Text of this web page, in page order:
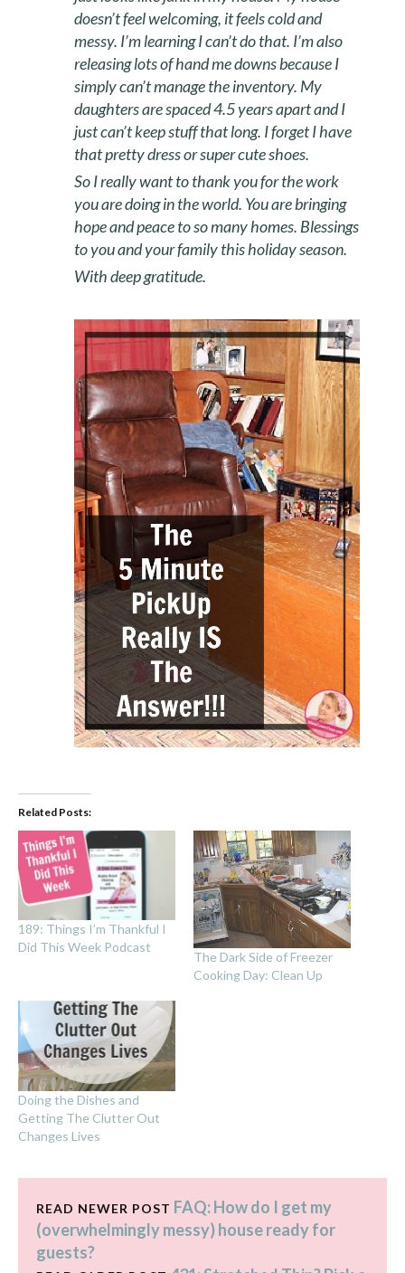
doesn’t feel welcoming, it feels cold and
messy. I’m learning I can’t do that. I’m also
releasing lots of hand me downs because I
simply can’t manage the inventory. My
daughters are spaced 4.5 years apart and I
just can’t keep stuff that long. I forget I have
that pretty dress or super cute shoes.
So I really want to thank you for the work
you are doing in the world. You are bringing
hope and peace to so many homes. Blessings
to you and your family this holiday season.
With deep gratitude.
Related Posts:
189: Things I’m Thankful I
Did This Week Podcast
The Dark Side of Freezer
Cooking Day: Clean Up
Doing the Dishes and
Getting The Clutter Out
Changes Lives
READ NEWER POST FAQ: How do I get my
(overwhelmingly messy) house ready for
guests?